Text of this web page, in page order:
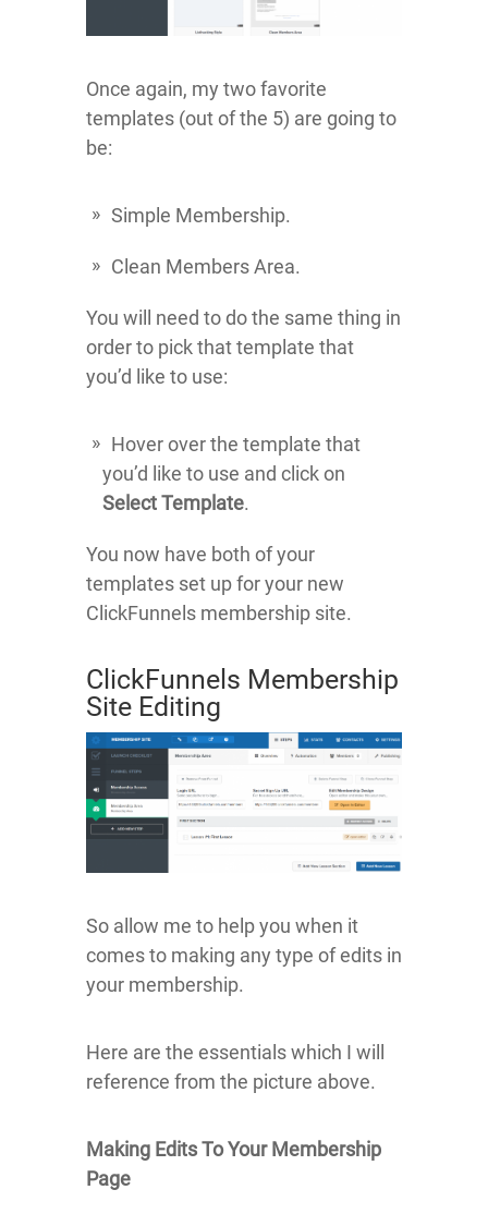
Once again, my two favorite
templates (out of the 5) are going to
be:
Simple Membership.
Clean Members Area.
You will need to do the same thing in
order to pick that template that
you’d like to use:
Hover over the template that
you’d like to use and click on
Select Template.
You now have both of your
templates set up for your new
ClickFunnels membership site.
ClickFunnels Membership
Site Editing
So allow me to help you when it
comes to making any type of edits in
your membership.
Here are the essentials which I will
reference from the picture above.
Making Edits To Your Membership
Page